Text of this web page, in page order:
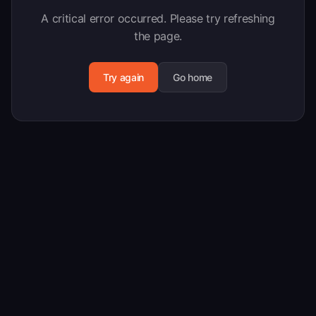
A critical error occurred. Please try refreshing
the page.
Try again Go home